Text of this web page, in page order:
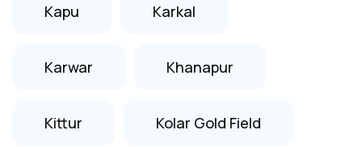
Kapu Karkal
Karwar Khanapur
Kittur Kolar Gold Field